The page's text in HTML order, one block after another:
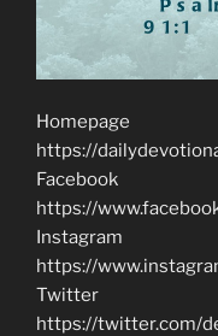
Homepage
https://
Facebook
https://
Instagram
https://
Twitter
https://twitter.com/